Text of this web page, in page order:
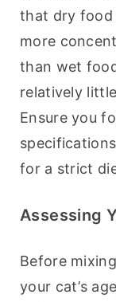
that dry food
more
than wet
relatively
Ensure you
for a strict
Assessing
Before
your cat’s